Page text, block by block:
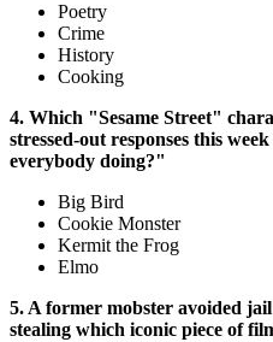
Poetry
Crime
History
Cooking
4. Which "Sesame Street"
stressed-out responses this
everybody doing?"
Big Bird
Cookie Monster
Kermit the Frog
Elmo
5. A former mobster avoided
stealing which iconic piece of